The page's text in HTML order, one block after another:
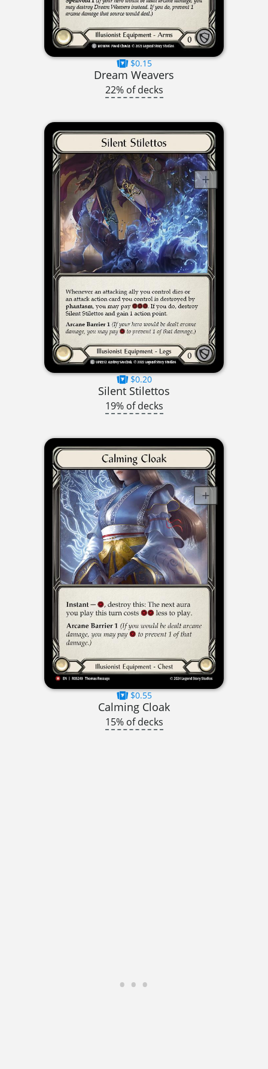
$0.15
Dream Weavers
22% of decks
$0.20
Silent Stilettos
19% of decks
$0.55
Calming Cloak
15% of decks